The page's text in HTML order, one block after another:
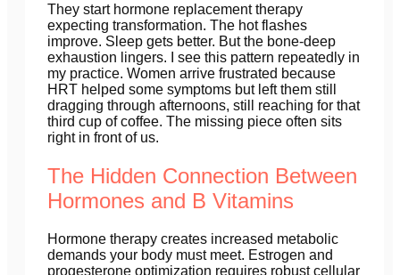
They start hormone replacement therapy
expecting transformation. The hot flashes
improve. Sleep gets better. But the bone-deep
exhaustion lingers. I see this pattern repeatedly in
my practice. Women arrive frustrated because
HRT helped some symptoms but left them still
dragging through afternoons, still reaching for that
third cup of coffee. The missing piece often sits
right in front of us.
The Hidden Connection Between
Hormones and B Vitamins
Hormone therapy creates increased metabolic
demands your body must meet. Estrogen and
progesterone optimization requires robust cellular